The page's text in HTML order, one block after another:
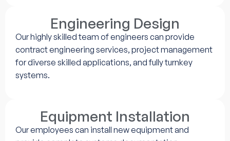
Engineering Design
Our highly skilled team of engineers can provide
contract engineering services, project management
for diverse skilled applications, and fully turnkey
systems.
Equipment Installation
Our employees can install new equipment and